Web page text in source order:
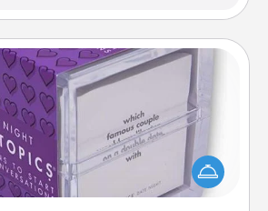
TableTopic
after a long day, even simple
can be challenging. Make it simple
everyone talking with whichever